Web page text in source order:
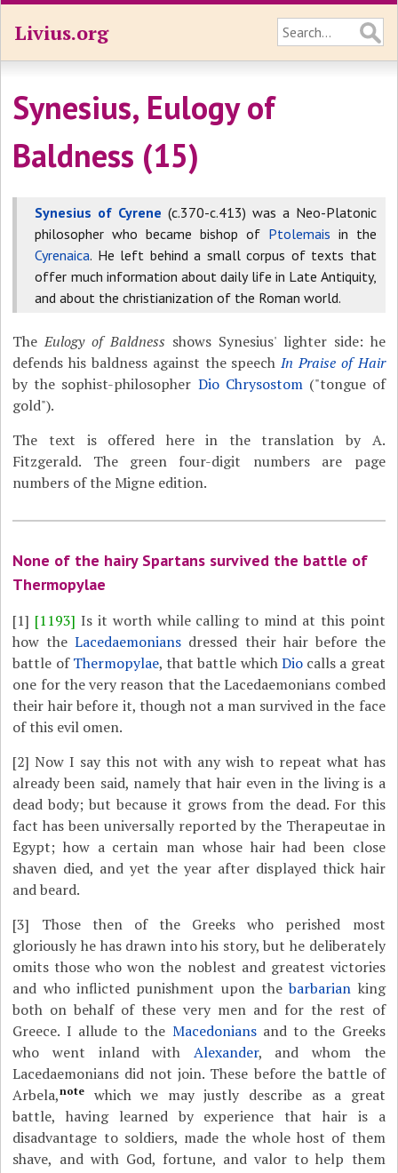
Livius.org
Synesius, Eulogy of
Baldness (15)
Synesius of Cyrene (c.370-c.413) was a Neo-Platonic
philosopher who became bishop of Ptolemais in the
Cyrenaica. He left behind a small corpus of texts that
offer much information about daily life in Late Antiquity,
and about the christianization of the Roman world.
TheEulogy of Baldness shows Synesius' lighter side: he
defends his baldness against the speechIn Praise of Hair
by the sophist-philosopher Dio Chrysostom("tongue of
gold").
The text is offered here in the translation by A.
Fitzgerald. The green four-digit numbers are page
numbers of the Migne edition.
None of the hairy Spartans survived the battle of
Thermopylae
[1] [1193] Is it worth while calling to mind at this point
how theLacedaemonians dressed their hair before the
battle ofThermopylae, that battle whichDiocalls a great
one for the very reason that the Lacedaemonians combed
their hair before it, though not a man survived in the face
of this evil omen.
[2] Now I say this not with any wish to repeat what has
already been said, namely that hair even in the living is a
dead body; but because it grows from the dead. For this
fact has been universally reported by the Therapeutae in
Egypt; how a certain man whose hair had been close
shaven died, and yet the year after displayed thick hair
and beard.
[3] Those then of the Greeks who perished most
gloriously he has drawn into his story, but he deliberately
omits those who won the noblest and greatest victories
and who inflicted punishment upon thebarbarian king
both on behalf of these very men and for the rest of
Greece. I allude to the Macedoniansand to the Greeks
who went inland with Alexander, and whom the
Lacedaemonians did not join. These before the battle of
Arbela,note
which we may justly describe as a great
battle, having learned by experience that hair is a
disadvantage to soldiers, made the whole host of them
shave, and with God, fortune, and valor to help them